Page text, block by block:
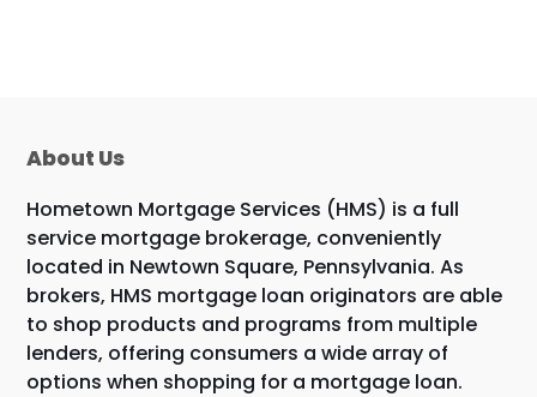
About Us
Hometown Mortgage Services (HMS) is a full
service mortgage brokerage, conveniently
located in Newtown Square, Pennsylvania. As
brokers, HMS mortgage loan originators are able
to shop products and programs from multiple
lenders, offering consumers a wide array of
options when shopping for a mortgage loan.